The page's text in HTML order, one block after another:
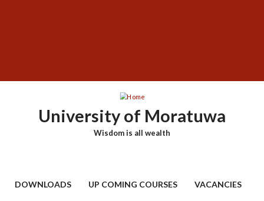
University of Moratuwa
Wisdom is all wealth
DOWNLOADS UP COMING COURSES VACANCIES